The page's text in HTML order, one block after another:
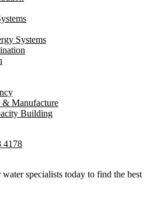
Systems
& Manufacture
Building
4178
specialists today to find the best